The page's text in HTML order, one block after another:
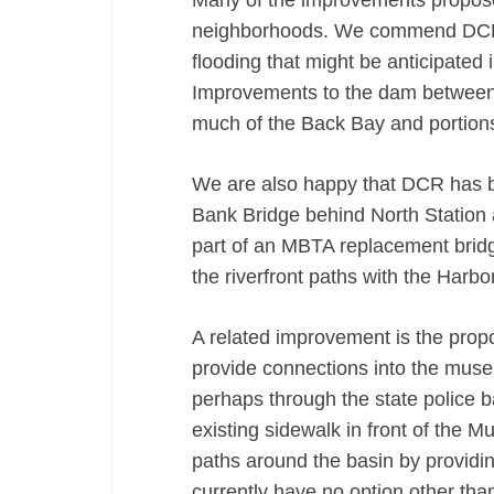
neighborhoods. We commend
flooding that might be anticipated
Improvements to the dam
much of the Back Bay and
We are also happy that DCR has
Bank Bridge behind North
part of an MBTA replacement
the riverfront paths with the
A related improvement is the
provide connections into the
perhaps through the state police
existing sidewalk in front of the
paths around the basin by